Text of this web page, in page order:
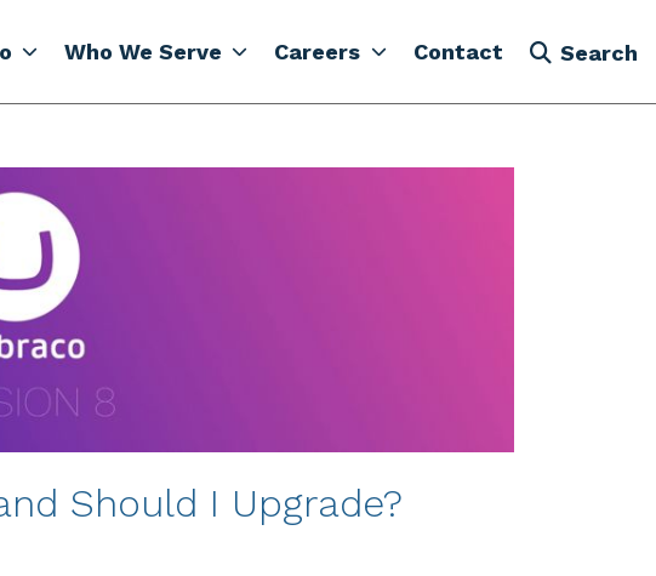
Who We Serve Careers Contact Search
Should I Upgrade?